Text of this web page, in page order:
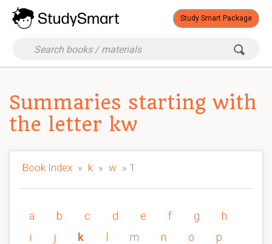
Study Smart Package
Summaries starting with
the letter kw
Book Index » k » w » 1
a b c d e f g
h
i
j k m n o
p